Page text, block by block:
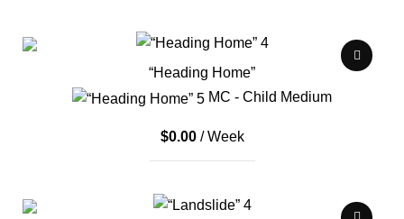
“Heading Home”
MC - Child Medium
$0.00/ Week